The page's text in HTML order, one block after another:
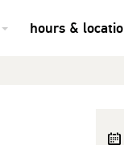
hours &